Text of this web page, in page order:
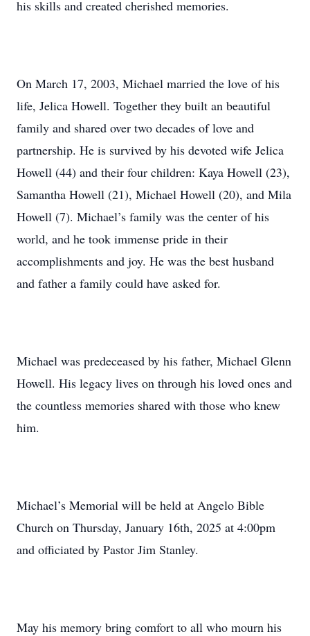
his skills and created cherished memories.
On March 17, 2003, Michael married the love of his
life, Jelica Howell. Together they built an beautiful
family and shared over two decades of love and
partnership. He is survived by his devoted wife Jelica
Howell (44) and their four children: Kaya Howell (23),
Samantha Howell (21), Michael Howell (20), and Mila
Howell (7). Michael’s family was the center of his
world, and he took immense pride in their
accomplishments and joy. He was the best husband
and father a family could have asked for.
Michael was predeceased by his father, Michael Glenn
Howell. His legacy lives on through his loved ones and
the countless memories shared with those who knew
him.
Michael’s Memorial will be held at Angelo Bible
Church on Thursday, January 16th, 2025 at 4:00pm
and officiated by Pastor Jim Stanley.
May his memory bring comfort to all who mourn his